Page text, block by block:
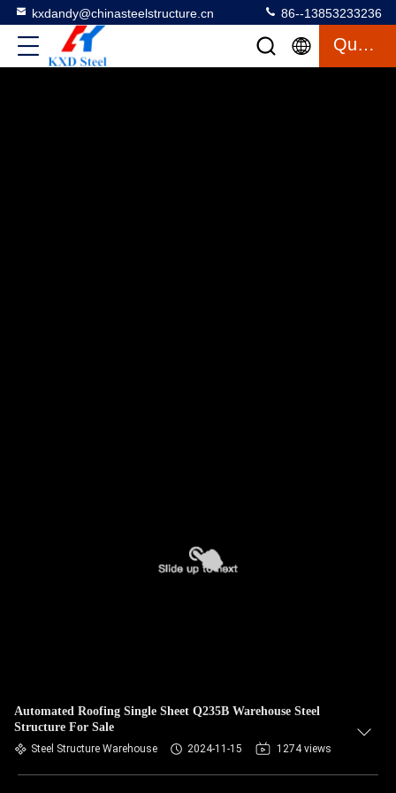
kxdandy@chinasteelstructure.cn 86--13853233236
Quote
Automated Roofing Single Sheet Q235B Warehouse Steel
Structure For Sale
Steel Structure Warehouse 2024-11-15 1274 views